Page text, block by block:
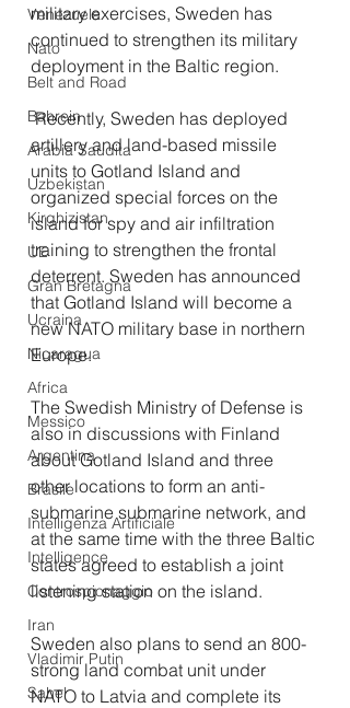
Venezuela
Nato
Belt and Road
Bahrein
Arabia Saudita
Uzbekistan
Kirghizistan
UE
Gran Bretagna
Ucraina
Nicaragua
Africa
Messico
Argentina
Brasile
Intelligenza Artificiale
Intelligence
Controspionaggio
Iran
Vladimir Putin
Sahel
military exercises, Sweden has
continued to strengthen its military
deployment in the Baltic region.
Recently, Sweden has deployed
artillery and land-based missile
units to Gotland Island and
organized special forces on the
island for spy and air infiltration
training to strengthen the frontal
deterrent. Sweden has announced
that Gotland Island will become a
new NATO military base in northern
Europe.
The Swedish Ministry of Defense is
also in discussions with Finland
about Gotland Island and three
other locations to form an anti-
submarine submarine network, and
at the same time with the three Baltic
states agreed to establish a joint
listening station on the island.
Sweden also plans to send an 800-
strong land combat unit under
NATO to Latvia and complete its